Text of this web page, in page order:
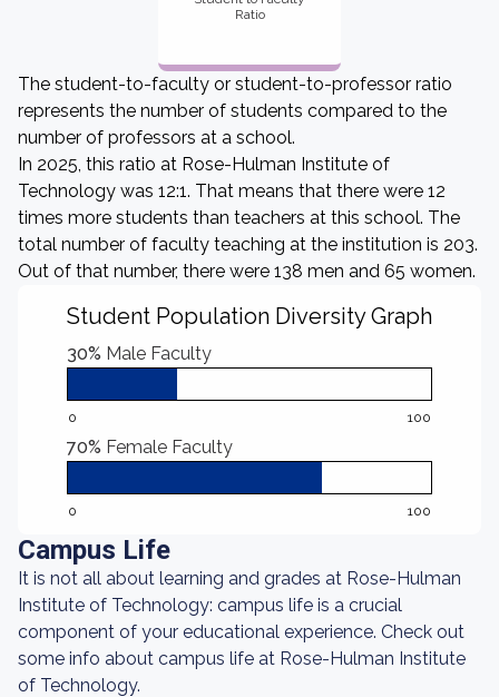
Ratio
The student-to-faculty or student-to-professor ratio
represents the number of students compared to the
number of professors at a school.
In 2025, this ratio at Rose-Hulman Institute of
Technology was 12:1. That means that there were 12
times more students than teachers at this school. The
total number of faculty teaching at the institution is 203.
Out of that number, there were 138 men and 65 women.
Student Population Diversity Graph
30% Male Faculty
0 100
70% Female Faculty
0 100
Campus Life
It is not all about learning and grades at Rose-Hulman
Institute of Technology: campus life is a crucial
component of your educational experience. Check out
some info about campus life at Rose-Hulman Institute
of Technology.